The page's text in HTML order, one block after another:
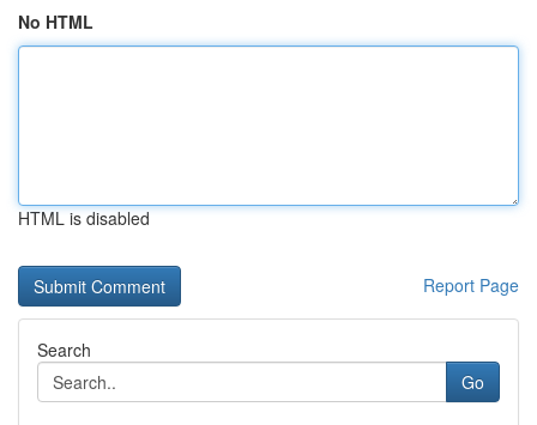
No HTML
HTML is disabled
Report Page
Search
Go